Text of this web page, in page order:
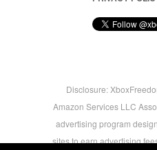
Disclosure:
Amazon Services LLC
advertising program
sites to earn advertising